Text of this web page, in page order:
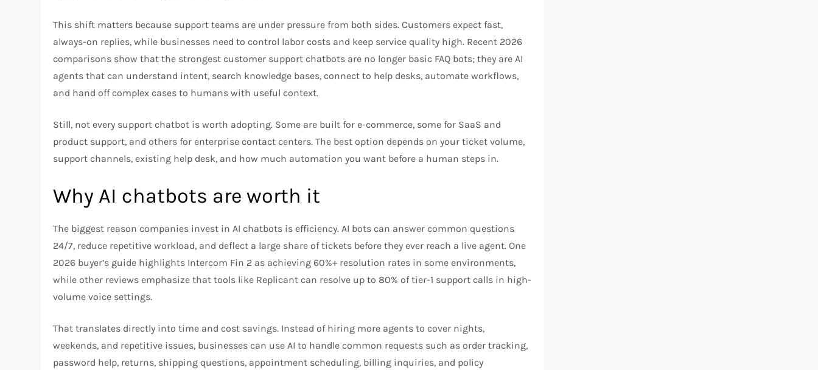
This shift matters because support teams are under pressure from both sides. Customers expect fast,
always-on replies, while businesses need to control labor costs and keep service quality high. Recent 2026
comparisons show that the strongest customer support chatbots are no longer basic FAQ bots; they are AI
agents that can understand intent, search knowledge bases, connect to help desks, automate workflows,
and hand off complex cases to humans with useful context.
Still, not every support chatbot is worth adopting. Some are built for e-commerce, some for SaaS and
product support, and others for enterprise contact centers. The best option depends on your ticket volume,
support channels, existing help desk, and how much automation you want before a human steps in.
Why AI chatbots are worth it
The biggest reason companies invest in AI chatbots is efficiency. AI bots can answer common questions
24/7, reduce repetitive workload, and deflect a large share of tickets before they ever reach a live agent. One
2026 buyer’s guide highlights Intercom Fin 2 as achieving 60%+ resolution rates in some environments,
while other reviews emphasize that tools like Replicant can resolve up to 80% of tier-1 support calls in high-
volume voice settings.
That translates directly into time and cost savings. Instead of hiring more agents to cover nights,
weekends, and repetitive issues, businesses can use AI to handle common requests such as order tracking,
password help, returns, shipping questions, appointment scheduling, billing inquiries, and policy